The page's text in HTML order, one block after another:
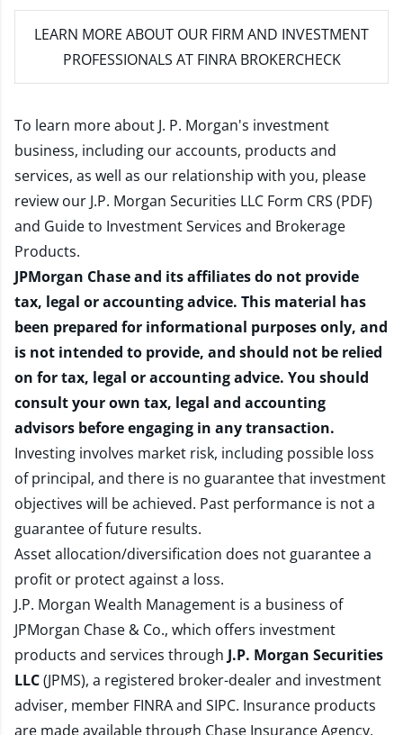
LEARN MORE ABOUT OUR FIRM AND INVESTMENT
PROFESSIONALS AT FINRA BROKERCHECK
To learn more about J. P. Morgan's investment
business, including our accounts, products and
services, as well as our relationship with you, please
review our J.P. Morgan Securities LLC Form CRS (PDF)
and Guide to Investment Services and Brokerage
Products.
JPMorgan Chase and its affiliates do not provide
tax, legal or accounting advice. This material has
been prepared for informational purposes only, and
is not intended to provide, and should not be relied
on for tax, legal or accounting advice. You should
consult your own tax, legal and accounting
advisors before engaging in any transaction.
Investing involves market risk, including possible loss
of principal, and there is no guarantee that investment
objectives will be achieved. Past performance is not a
guarantee of future results.
Asset allocation/diversification does not guarantee a
profit or protect against a loss.
J.P. Morgan Wealth Management is a business of
JPMorgan Chase & Co., which offers investment
products and services through J.P. Morgan Securities
LLC(JPMS), a registered broker-dealer and investment
adviser, member FINRAand SIPC. Insurance products
are made available through Chase Insurance Agency,